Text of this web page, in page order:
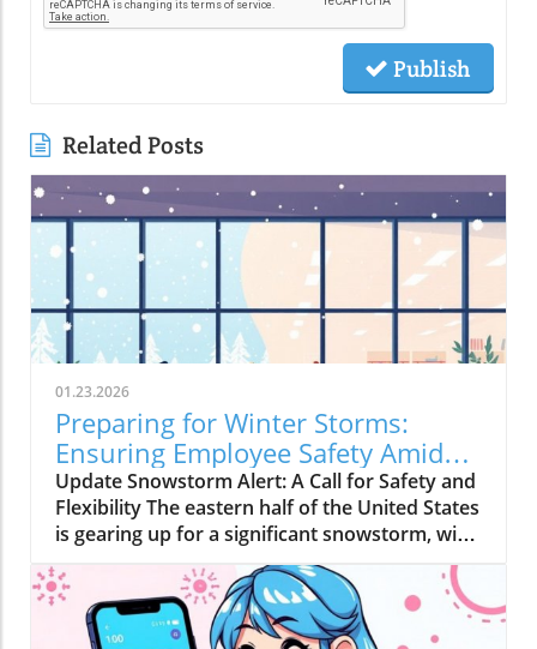
Publish
Related Posts
01.23.2026
Preparing for Winter Storms:
Ensuring Employee Safety Amidst
Heavy Snow
Update Snowstorm Alert: A Call for Safety and
Flexibility The eastern half of the United States
is gearing up for a significant snowstorm, with
forecasts predicting six to ten inches of snow
starting Friday. For many regions that rarely
experience such weather phenomena, this can
lead to severe disruptions. Employers must